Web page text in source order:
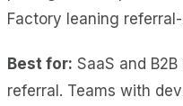
Factory leaning
Best for: SaaS and
referral. Teams with